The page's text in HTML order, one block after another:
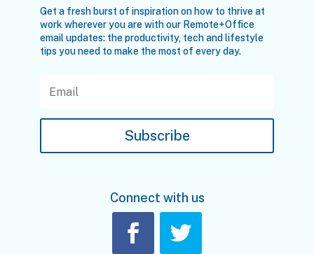
Get a fresh burst of inspiration on how to thrive at
work wherever you are with our Remote+Office
email updates: the productivity, tech and lifestyle
tips you need to make the most of every day.
Subscribe
Connect with us